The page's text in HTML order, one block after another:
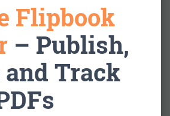
Flipbook
– Publish,
and Track